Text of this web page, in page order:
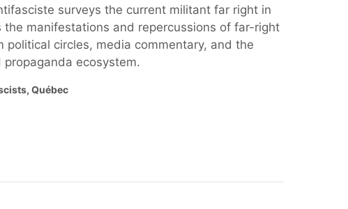
surveys the current militant far right in
the manifestations and repercussions of far-right
political circles, media commentary, and the
ecosystem.
, Québec